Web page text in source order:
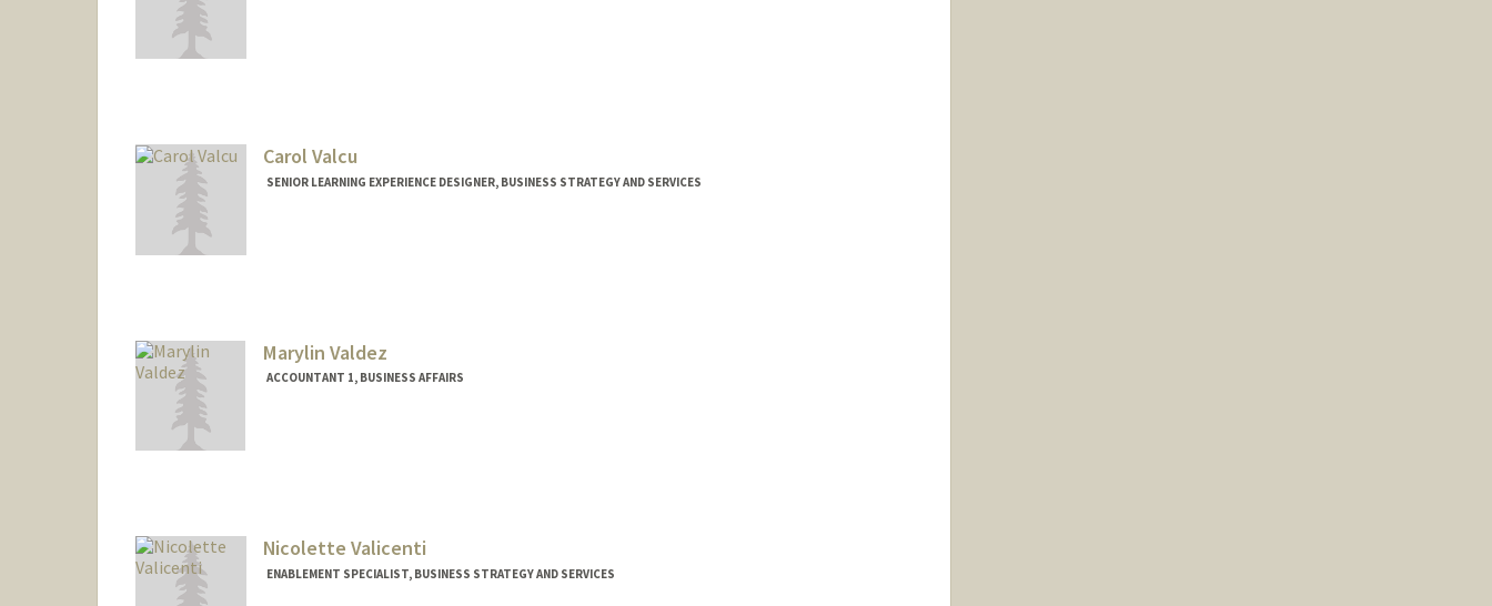
Carol Valcu
SENIOR LEARNING EXPERIENCE DESIGNER, BUSINESS STRATEGY AND SERVICES
Marylin Valdez
ACCOUNTANT 1, BUSINESS AFFAIRS
Nicolette Valicenti
ENABLEMENT SPECIALIST, BUSINESS STRATEGY AND SERVICES